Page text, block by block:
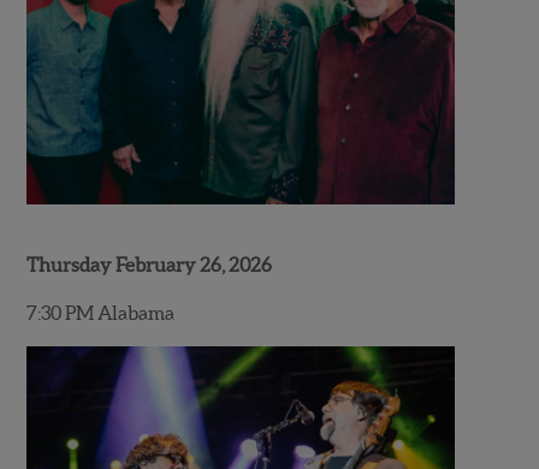
Thursday February 26, 2026
7:30 PM Alabama